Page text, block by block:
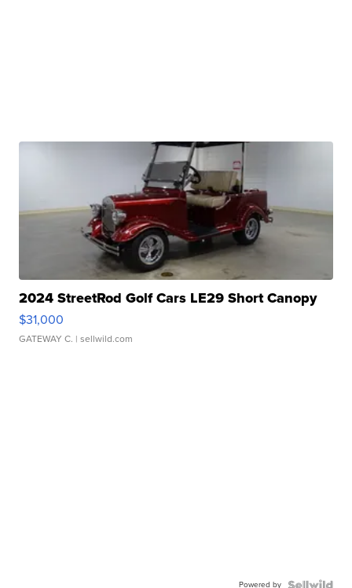
2024 StreetRod Golf Cars LE29 Short Canopy
$31,000
GATEWAY C. | sellwild.com
Powered by